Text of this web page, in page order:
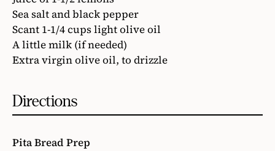
Sea salt and black pepper
Scant 1-1/4 cups light olive oil
A little milk (if needed)
Extra virgin olive oil, to drizzle
Directions
Pita Bread Prep